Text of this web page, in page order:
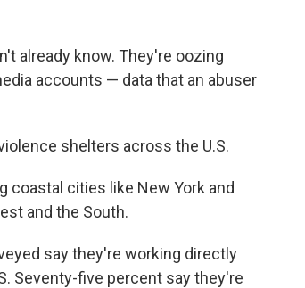
already know. They're oozing
accounts — data that an abuser
shelters across the U.S.
coastal cities like New York and
and the South.
say they're working directly
Seventy-five percent say they're